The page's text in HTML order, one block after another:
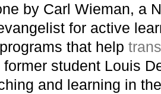
by Carl Wieman, a
for active
that help
former student Louis
and learning in